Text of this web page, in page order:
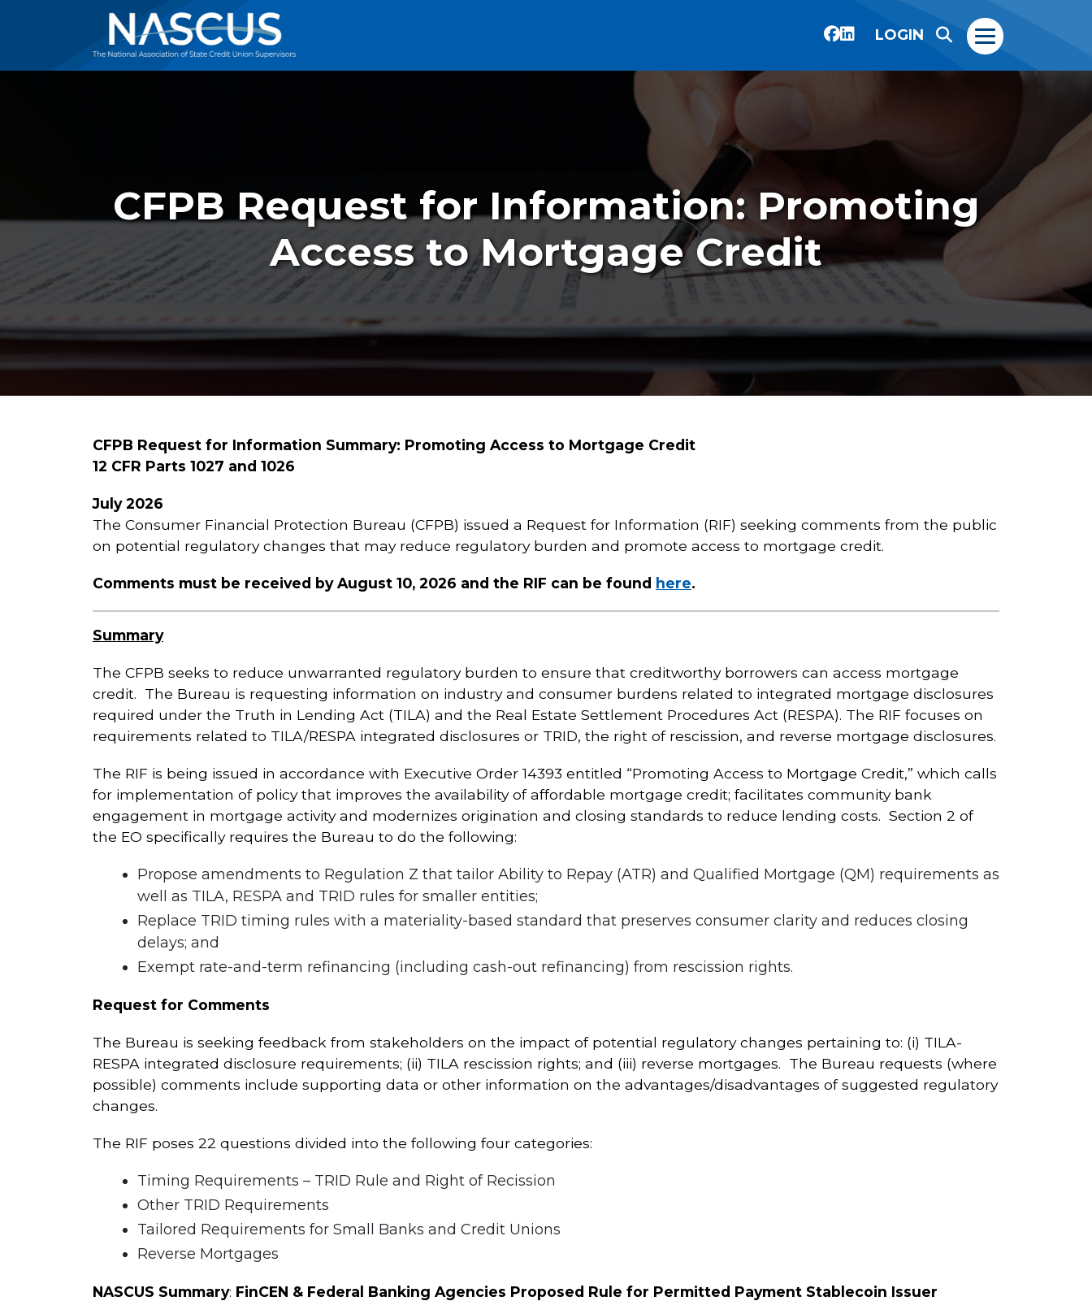
LOGIN
CFPB Request for Information: Promoting
Access to Mortgage Credit
CFPB Request for Information Summary: Promoting Access to Mortgage Credit
12 CFR Parts 1027 and 1026
July 2026
The Consumer Financial Protection Bureau (CFPB) issued a Request for Information (RIF) seeking comments from the public
on potential regulatory changes that may reduce regulatory burden and promote access to mortgage credit.
Comments must be received by August 10, 2026 and the RIF can be found here.
Summary
The CFPB seeks to reduce unwarranted regulatory burden to ensure that creditworthy borrowers can access mortgage
credit. The Bureau is requesting information on industry and consumer burdens related to integrated mortgage disclosures
required under the Truth in Lending Act (TILA) and the Real Estate Settlement Procedures Act (RESPA). The RIF focuses on
requirements related to TILA/RESPA integrated disclosures or TRID, the right of rescission, and reverse mortgage disclosures.
The RIF is being issued in accordance with Executive Order 14393 entitled “Promoting Access to Mortgage Credit,” which calls
for implementation of policy that improves the availability of affordable mortgage credit; facilitates community bank
engagement in mortgage activity and modernizes origination and closing standards to reduce lending costs. Section 2 of
the EO specifically requires the Bureau to do the following:
Propose amendments to Regulation Z that tailor Ability to Repay (ATR) and Qualified Mortgage (QM) requirements as
well as TILA, RESPA and TRID rules for smaller entities;
Replace TRID timing rules with a materiality-based standard that preserves consumer clarity and reduces closing
delays; and
Exempt rate-and-term refinancing (including cash-out refinancing) from rescission rights.
Request for Comments
The Bureau is seeking feedback from stakeholders on the impact of potential regulatory changes pertaining to: (i) TILA-
RESPA integrated disclosure requirements; (ii) TILA rescission rights; and (iii) reverse mortgages. The Bureau requests (where
possible) comments include supporting data or other information on the advantages/disadvantages of suggested regulatory
changes.
The RIF poses 22 questions divided into the following four categories:
Timing Requirements – TRID Rule and Right of Recission
Other TRID Requirements
Tailored Requirements for Small Banks and Credit Unions
Reverse Mortgages
NASCUS Summary: FinCEN & Federal Banking Agencies Proposed Rule for Permitted Payment Stablecoin Issuer